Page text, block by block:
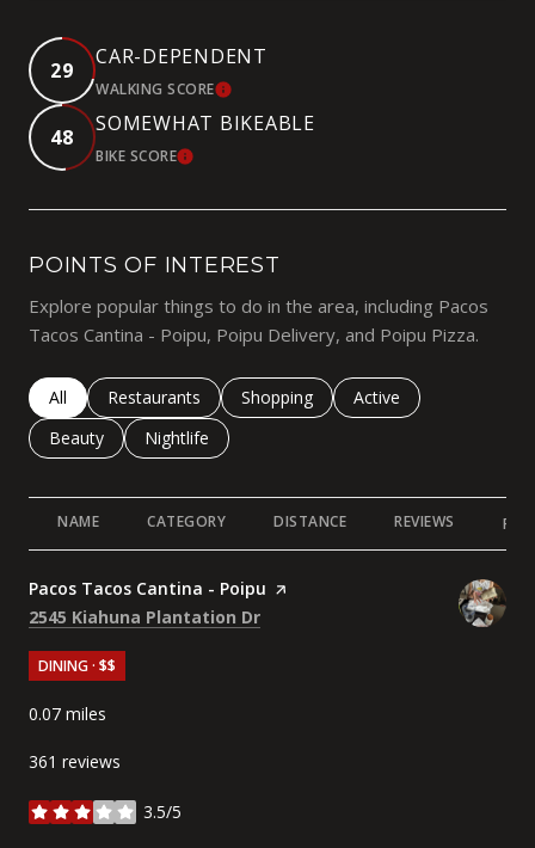
29
CAR-DEPENDENT
WALKING SCORELEARN MORE
48
SOMEWHAT BIKEABLE
BIKE SCORELEARN MORE
POINTS OF INTEREST
Explore popular things to do in the area, including Pacos
Tacos Cantina - Poipu, Poipu Delivery, and Poipu Pizza.
Search businesses related to
All Search businesses related to
Restaurants Search businesses related to
Shopping Search businesses
Active
Search businesses related to
Beauty Search businesses related to
Nightlife
NAME CATEGORY DISTANCE REVIEWS
Visit the
Pacos Tacos Cantina - Poipu page on Yelp
Search
2545 Kiahuna Plantation Dr
DINING · $$
0.07 miles
361 reviews
3.5/5
stars